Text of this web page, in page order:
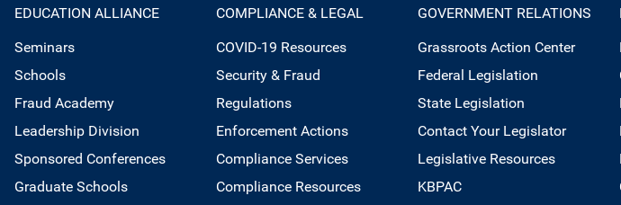
EDUCATION ALLIANCE
Seminars
Schools
Fraud Academy
Leadership Division
Sponsored Conferences
Graduate Schools
COMPLIANCE & LEGAL
COVID-19 Resources
Security & Fraud
Regulations
Enforcement Actions
Compliance Services
Compliance Resources
GOVERNMENT RELATIONS
Grassroots Action Center
Federal Legislation
State Legislation
Contact Your Legislator
Legislative Resources
KBPAC